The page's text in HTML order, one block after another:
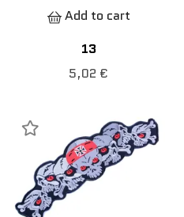
Add to cart
13
5,02 €